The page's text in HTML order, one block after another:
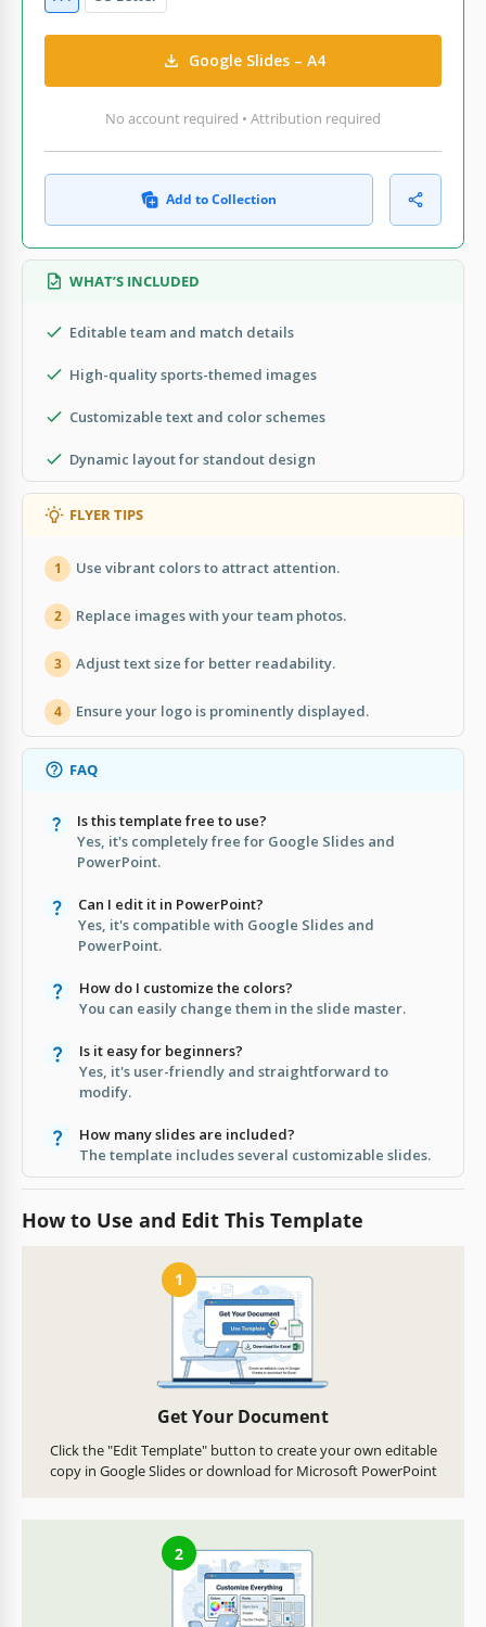
Google Slides – A4
No account required • Attribution required
Add to Collection
WHAT’S INCLUDED
Editable team and match details
High-quality sports-themed images
Customizable text and color schemes
Dynamic layout for standout design
FLYER TIPS
1 Use vibrant colors to attract attention.
2 Replace images with your team photos.
3 Adjust text size for better readability.
4 Ensure your logo is prominently displayed.
FAQ
Is this template free to use?
Yes, it's completely free for Google Slides and
PowerPoint.
Can I edit it in PowerPoint?
Yes, it's compatible with Google Slides and
PowerPoint.
How do I customize the colors?
You can easily change them in the slide master.
Is it easy for beginners?
Yes, it's user-friendly and straightforward to
modify.
How many slides are included?
The template includes several customizable slides.
How to Use and Edit This Template
1
Get Your Document
Click the "Edit Template" button to create your own editable
copy in Google Slides or download for Microsoft PowerPoint
2